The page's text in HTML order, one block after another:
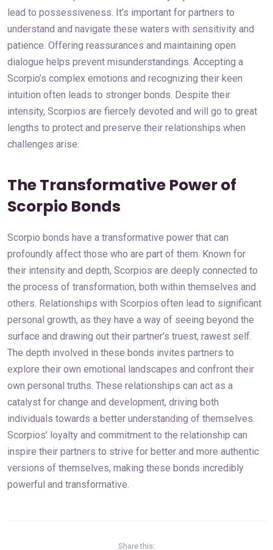
lead to possessiveness. It’s important for partners to
understand and navigate these waters with sensitivity and
patience. Offering reassurances and maintaining open
dialogue helps prevent misunderstandings. Accepting a
Scorpio’s complex emotions and recognizing their keen
intuition often leads to stronger bonds. Despite their
intensity, Scorpios are fiercely devoted and will go to great
lengths to protect and preserve their relationships when
challenges arise.
The Transformative Power of
Scorpio Bonds
Scorpio bonds have a transformative power that can
profoundly affect those who are part of them. Known for
their intensity and depth, Scorpios are deeply connected to
the process of transformation, both within themselves and
others. Relationships with Scorpios often lead to significant
personal growth, as they have a way of seeing beyond the
surface and drawing out their partner’s truest, rawest self.
The depth involved in these bonds invites partners to
explore their own emotional landscapes and confront their
own personal truths. These relationships can act as a
catalyst for change and development, driving both
individuals towards a better understanding of themselves.
Scorpios’ loyalty and commitment to the relationship can
inspire their partners to strive for better and more authentic
versions of themselves, making these bonds incredibly
powerful and transformative.
Share this: